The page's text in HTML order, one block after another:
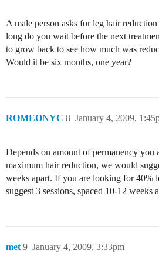
A male person asks for leg hair
long do you wait before the next
to grow back to see how much was
Would it be six months, one year?
ROMEONYC January 4, 2009,
8
Depends on amount of permanency you
maximum hair reduction, we would
weeks apart. If you are looking for 40%
suggest 3 sessions, spaced 10-12 weeks
met January 4, 2009, 3:33pm
9